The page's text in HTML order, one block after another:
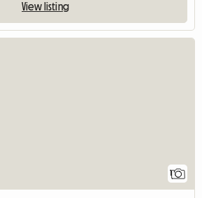
View listing
1